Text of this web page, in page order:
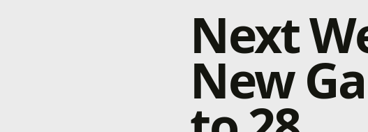
Next
New